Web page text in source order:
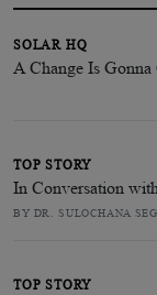
SOLAR HQ
A Change Is Gonna
TOP STORY
In Conversation
BY DR. SULOCHANA
TOP STORY